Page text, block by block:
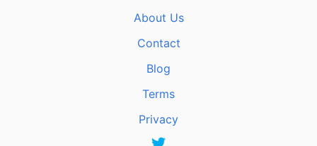
About Us
Contact
Blog
Terms
Privacy